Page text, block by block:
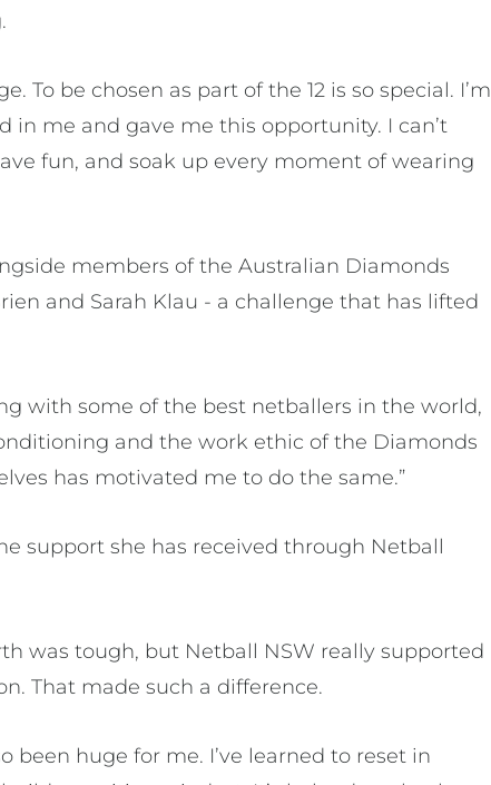
To be chosen as part of the 12 is so special. I’m
in me and gave me this opportunity. I can’t
fun, and soak up every moment of wearing
members of the Australian Diamonds
and Sarah Klau - a challenge that has lifted
with some of the best netballers in the world,
and the work ethic of the Diamonds
has motivated me to do the same.”
support she has received through Netball
was tough, but Netball NSW really supported
That made such a difference.
been huge for me. I’ve learned to reset in